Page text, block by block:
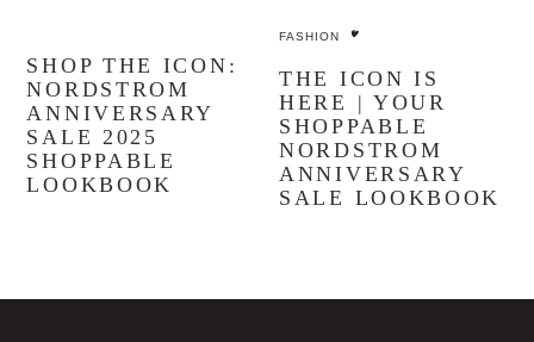
SHOP THE ICON:
NORDSTROM
ANNIVERSARY
SALE 2025
SHOPPABLE
LOOKBOOK
FASHION
THE ICON IS
HERE | YOUR
SHOPPABLE
NORDSTROM
ANNIVERSARY
SALE LOOKBOOK